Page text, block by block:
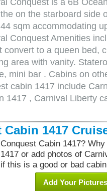
on the starboard side
sqm accommodating
Conquest Amenities
convert to a queen bed,
area with vanity.
mini bar . Cabins on
cabin 1417 include
1417 , Carnival Liberty
1417
Cabin 1417?
or add photos of
this is a good or bad
Add Your Pictures